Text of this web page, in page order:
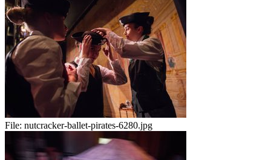
File: nutcracker-ballet-pirates-6280.jpg